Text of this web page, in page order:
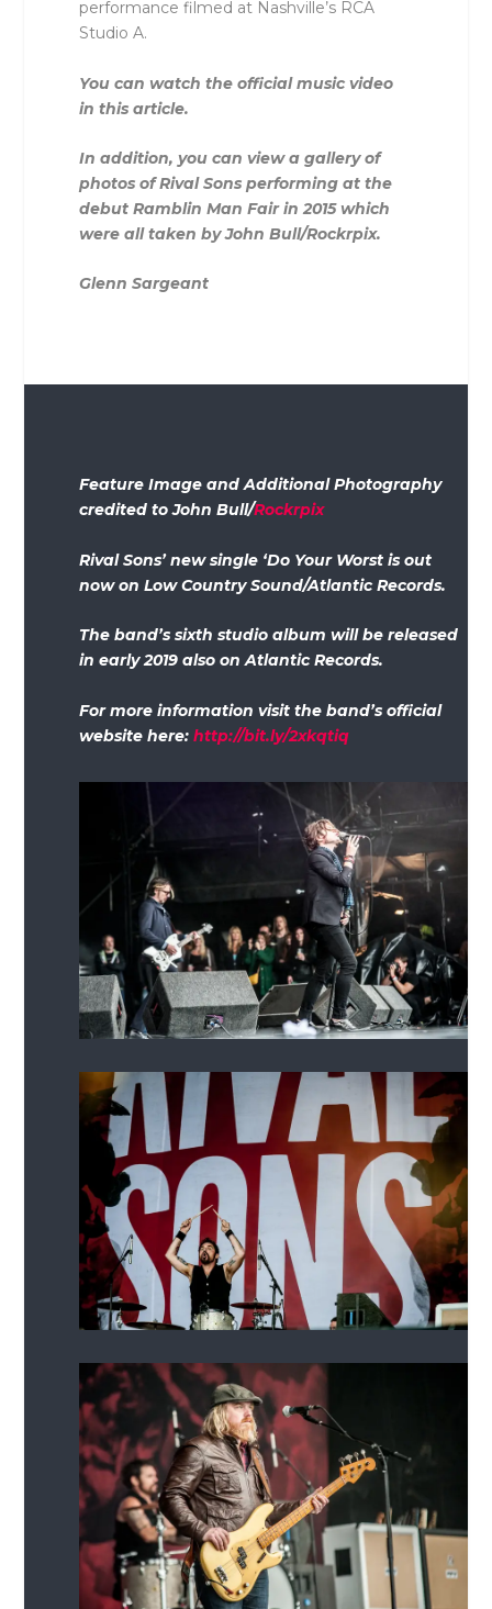
performance filmed at Nashville’s RCA
Studio A.
You can watch the official music video
in this article.
In addition, you can view a gallery of
photos of Rival Sons performing at the
debut Ramblin Man Fair in 2015 which
were all taken by John Bull/Rockrpix.
Glenn Sargeant
Feature Image and Additional Photography
credited to John Bull/Rockrpix
Rival Sons’ new single ‘Do Your Worst is out
now on Low Country Sound/Atlantic Records.
The band’s sixth studio album will be released
in early 2019 also on Atlantic Records.
For more information visit the band’s official
website here:http://bit.ly/2xkqtiq